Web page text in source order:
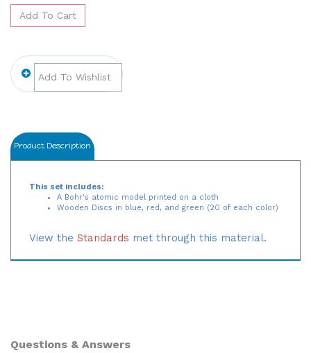
Product Description
This set includes:
A Bohr's atomic model printed on a cloth
Wooden Discs in blue, red, and green (20 of each color)
View the Standards met through this material.
Questions & Answers